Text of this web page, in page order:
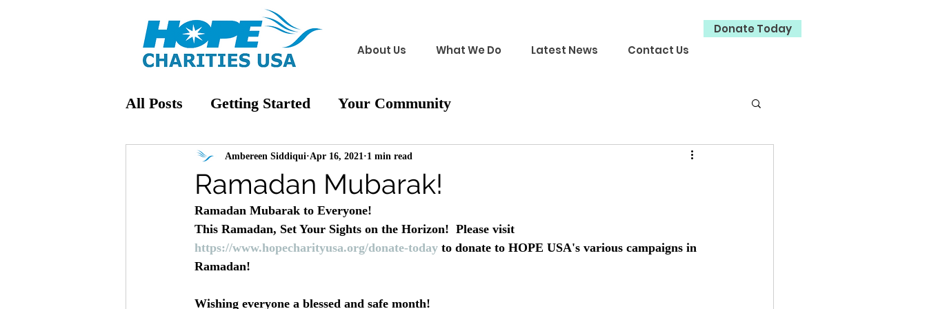
About Us What We Do Latest News Contact Us
Donate Today
All Posts Getting Started Your Community
Ramadan Mubarak!
Ambereen Siddiqui Apr 16, 2021 1 min read
Ramadan Mubarak to Everyone!
This Ramadan, Set Your Sights on the Horizon!  Please visit
https://www.hopecharityusa.org/donate-today to donate to HOPE USA's various campaigns in
Ramadan!
Wishing everyone a blessed and safe month!